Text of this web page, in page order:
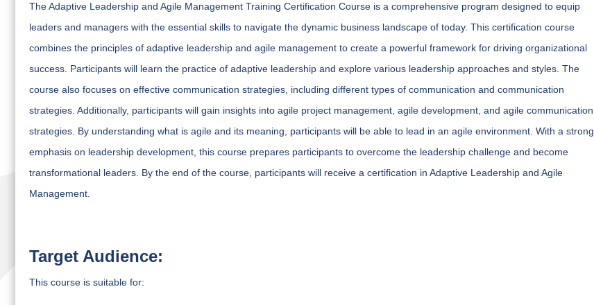
The Adaptive Leadership and Agile Management Training Certification Course is a comprehensive program designed to equip
leaders and managers with the essential skills to navigate the dynamic business landscape of today. This certification course
combines the principles of adaptive leadership and agile management to create a powerful framework for driving organizational
success. Participants will learn the practice of adaptive leadership and explore various leadership approaches and styles. The
course also focuses on effective communication strategies, including different types of communication and communication
strategies. Additionally, participants will gain insights into agile project management, agile development, and agile communication
strategies. By understanding what is agile and its meaning, participants will be able to lead in an agile environment. With a strong
emphasis on leadership development, this course prepares participants to overcome the leadership challenge and become
transformational leaders. By the end of the course, participants will receive a certification in Adaptive Leadership and Agile
Management.
Target Audience:
This course is suitable for: